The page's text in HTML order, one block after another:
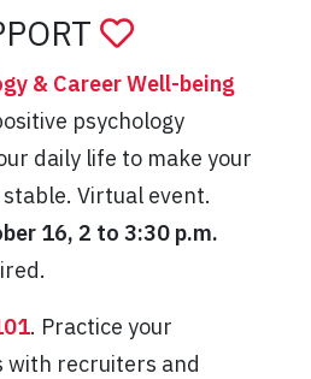
& Career Well-being
psychology
daily life to make your
Virtual event.
16, 2 to 3:30 p.m.
. Practice your
with recruiters and